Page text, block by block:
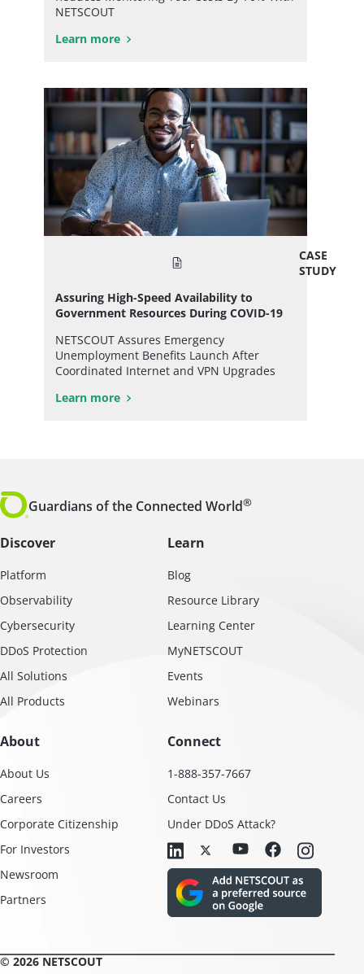
NETSCOUT
Learn more
CASE
STUDY
Assuring High-Speed Availability to
Government Resources During COVID-19
NETSCOUT Assures Emergency
Unemployment Benefits Launch After
Coordinated Internet and VPN Upgrades
Learn more
Guardians of the Connected World®
Discover
Platform
Observability
Cybersecurity
DDoS Protection
All Solutions
All Products
Learn
Blog
Resource Library
Learning Center
MyNETSCOUT
Events
Webinars
About
About Us
Careers
Corporate Citizenship
For Investors
Newsroom
Partners
Connect
1-888-357-7667
Contact Us
Under DDoS Attack?
© 2026 NETSCOUT